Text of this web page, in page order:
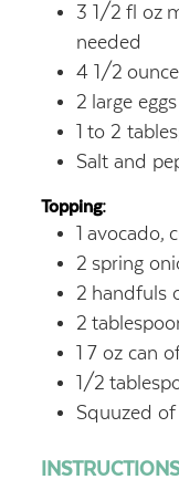
3 1/2 fl oz
needed
4 1/2
2 large eggs
1 to 2
Salt and
Topping:
1 avocado,
2 spring
2 handfuls
2
1 7 oz can
1/2
Squuzed
INSTRUCTIONS